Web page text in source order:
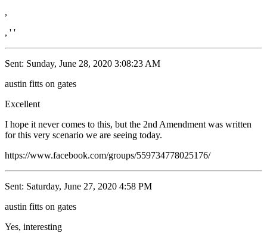
,
, ' '
Sent: Sunday, June 28, 2020 3:08:23 AM
austin fitts on gates
Excellent
I hope it never comes to this, but the 2nd Amendment was written
for this very scenario we are seeing today.
https://www.facebook.com/groups/559734778025176/
Sent: Saturday, June 27, 2020 4:58 PM
austin fitts on gates
Yes, interesting